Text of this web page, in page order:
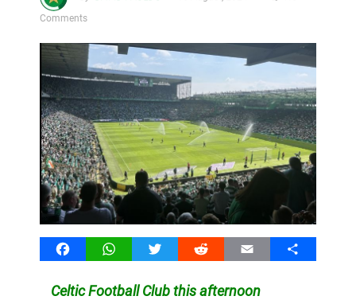
Comments
FacebookWhatsAppTwitter Reddit Email Share
Celtic Football Club this afternoon